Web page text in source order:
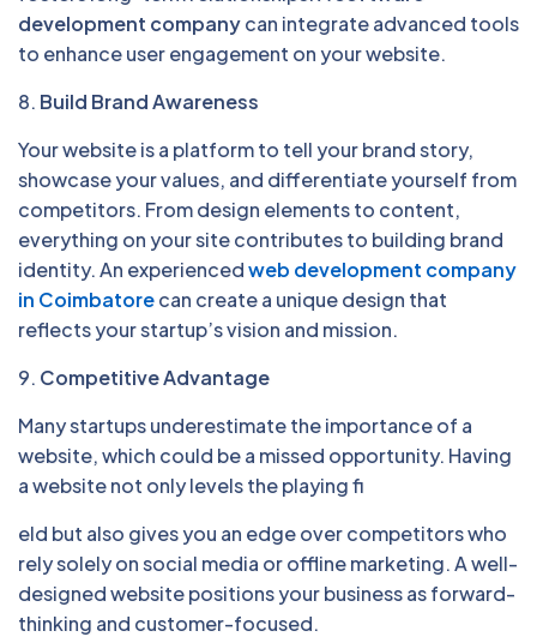
development companycan integrate advanced tools
to enhance user engagement on your website.
8. Build Brand Awareness
Your website is a platform to tell your brand story,
showcase your values, and differentiate yourself from
competitors. From design elements to content,
everything on your site contributes to building brand
identity. An experiencedweb development company
in Coimbatorecan create a unique design that
reflects your startup’s vision and mission.
9. Competitive Advantage
Many startups underestimate the importance of a
website, which could be a missed opportunity. Having
a website not only levels the playing fi
eld but also gives you an edge over competitors who
rely solely on social media or offline marketing. A well-
designed website positions your business as forward-
thinking and customer-focused.